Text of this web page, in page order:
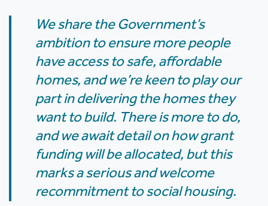
We share the Government’s
ambition to ensure more people
have access to safe, affordable
homes, and we’re keen to play our
part in delivering the homes they
want to build. There is more to do,
and we await detail on how grant
funding will be allocated, but this
marks a serious and welcome
recommitment to social housing.